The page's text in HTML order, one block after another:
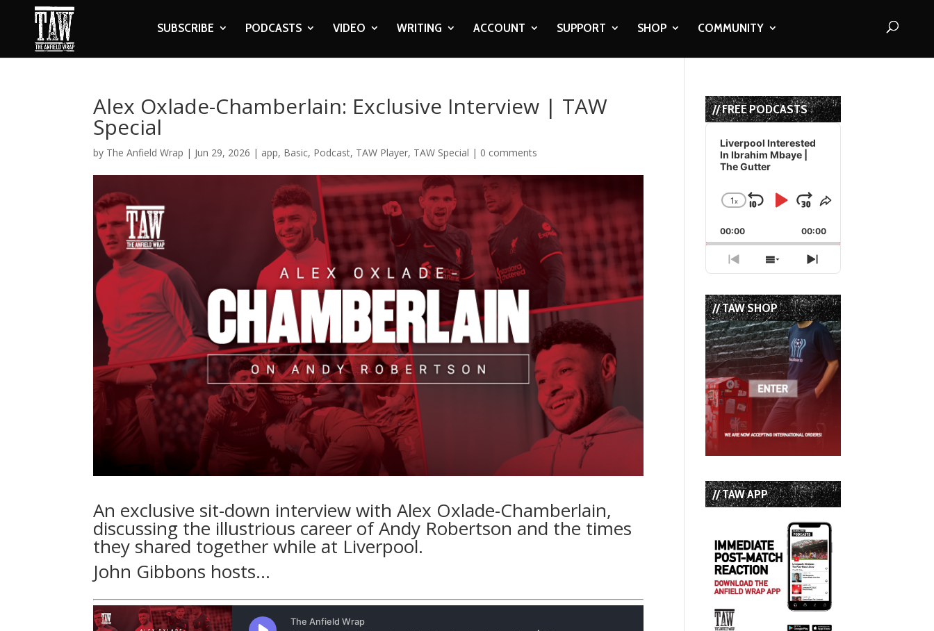
SUBSCRIBE PODCASTS VIDEO WRITING ACCOUNT SUPPORT SHOP COMMUNITY
Alex Oxlade-Chamberlain: Exclusive Interview | TAW
Special
by The Anfield Wrap | Jun 29, 2026 | app, Basic, Podcast, TAW Player, TAW Special | 0 comments
An exclusive sit-down interview with Alex Oxlade-Chamberlain,
discussing the illustrious career of Andy Robertson and the times
they shared together while at Liverpool.
John Gibbons hosts…
// FREE PODCASTS
Audio
Player
Liverpool Interested
In Ibrahim Mbaye |
The Gutter
Change
Rate
1x
Skip
Backward
Play
Pause
Jump
Forward
Share
Episode
00:00 00:00
Previous
Episode
Show
Episodes
List
Next
Episode
// TAW SHOP
// TAW APP